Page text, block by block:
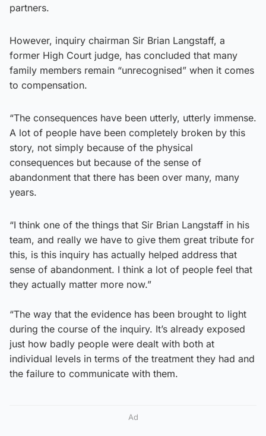
partners.
However, inquiry chairman Sir Brian Langstaff, a
former High Court judge, has concluded that many
family members remain “unrecognised” when it comes
to compensation.
“The consequences have been utterly, utterly immense.
A lot of people have been completely broken by this
story, not simply because of the physical
consequences but because of the sense of
abandonment that there has been over many, many
years.
“I think one of the things that Sir Brian Langstaff in his
team, and really we have to give them great tribute for
this, is this inquiry has actually helped address that
sense of abandonment. I think a lot of people feel that
they actually matter more now.”
“The way that the evidence has been brought to light
during the course of the inquiry. It’s already exposed
just how badly people were dealt with both at
individual levels in terms of the treatment they had and
the failure to communicate with them.
Ad